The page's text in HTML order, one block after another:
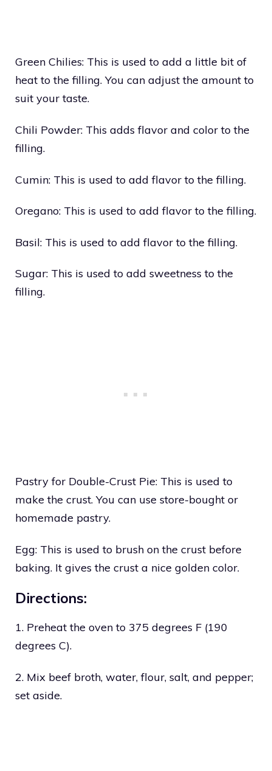
Green Chilies: This is used to add a little bit of
heat to the filling. You can adjust the amount to
suit your taste.
Chili Powder: This adds flavor and color to the
filling.
Cumin: This is used to add flavor to the filling.
Oregano: This is used to add flavor to the filling.
Basil: This is used to add flavor to the filling.
Sugar: This is used to add sweetness to the
filling.
Pastry for Double-Crust Pie: This is used to
make the crust. You can use store-bought or
homemade pastry.
Egg: This is used to brush on the crust before
baking. It gives the crust a nice golden color.
Directions:
1. Preheat the oven to 375 degrees F (190
degrees C).
2. Mix beef broth, water, flour, salt, and pepper;
set aside.